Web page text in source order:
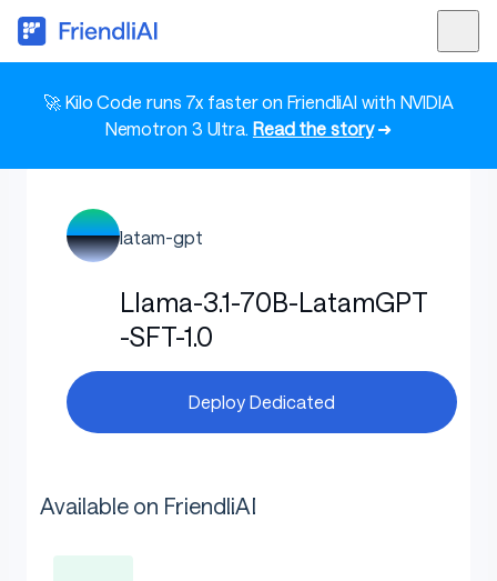
🚀 Kilo Code runs 7x faster on FriendliAI with NVIDIA
Nemotron 3 Ultra. Read the story➜
latam-gpt
Llama-3.1-70B-LatamGPT
-SFT-1.0
Deploy Dedicated
Available on FriendliAI